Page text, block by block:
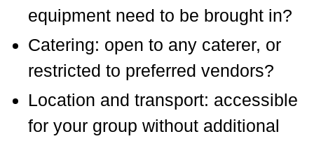
equipment need to be brought in?
Catering: open to any caterer, or
restricted to preferred vendors?
Location and transport: accessible
for your group without additional